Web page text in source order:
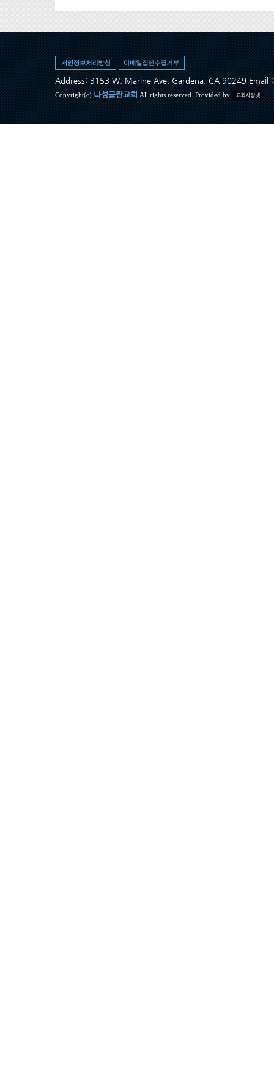
Address: 3153 W. Marine Ave, Gardena, CA 90249 Email
Copyright(c) 나성금란교회 All rights reserved. Provided by